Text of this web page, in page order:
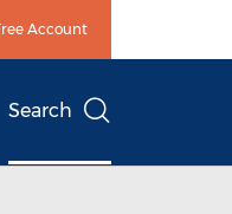
Account
Search